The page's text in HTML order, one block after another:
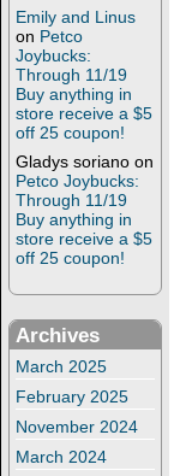
Emily and Linus
on Petco
Joybucks:
Through 11/19
Buy anything in
store receive a $5
off 25 coupon!
Gladys soriano on
Petco Joybucks:
Through 11/19
Buy anything in
store receive a $5
off 25 coupon!
Archives
March 2025
February 2025
November 2024
March 2024